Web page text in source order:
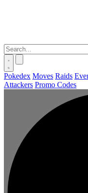
Pokedex Moves Raids
Attackers Promo Codes